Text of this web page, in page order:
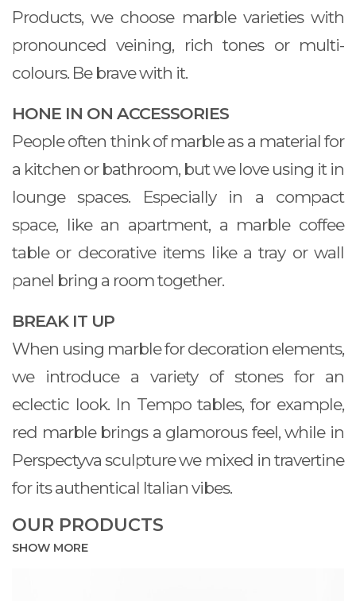
Products, we choose marble varieties with
pronounced veining, rich tones or multi-
colours. Be brave with it.
HONE IN ON ACCESSORIES
People often think of marble as a material for
a kitchen or bathroom, but we love using it in
lounge spaces. Especially in a compact
space, like an apartment, a marble coffee
table or decorative items like a tray or wall
panel bring a room together.
BREAK IT UP
When using marble for decoration elements,
we introduce a variety of stones for an
eclectic look. In Tempo tables, for example,
red marble brings a glamorous feel, while in
Perspectyva sculpture we mixed in travertine
for its authentical Italian vibes.
OUR PRODUCTS
SHOW MORE